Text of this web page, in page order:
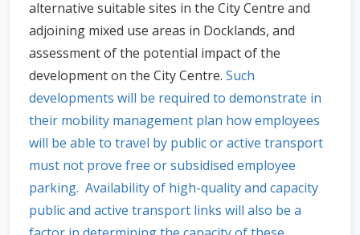
alternative suitable sites in the City Centre and
adjoining mixed use areas in Docklands, and
assessment of the potential impact of the
development on the City Centre. Such
developments will be required to demonstrate in
their mobility management plan how employees
will be able to travel by public or active transport
must not prove free or subsidised employee
parking. Availability of high-quality and capacity
public and active transport links will also be a